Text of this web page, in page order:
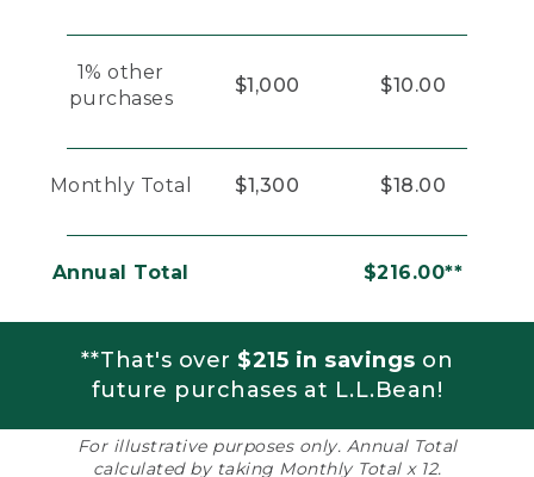
1% other
purchases
$1,000 $10.00
Monthly Total $1,300 $18.00
Annual Total $216.00**
**That's over $215 in savings on
future purchases at L.L.Bean!
For illustrative purposes only. Annual Total
calculated by taking Monthly Total x 12.